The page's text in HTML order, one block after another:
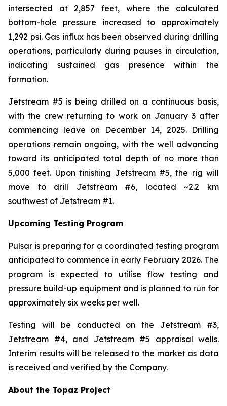
intersected at 2,857 feet, where the calculated
bottom-hole pressure increased to approximately
1,292 psi. Gas influx has been observed during drilling
operations, particularly during pauses in circulation,
indicating sustained gas presence within the
formation.
Jetstream #5 is being drilled on a continuous basis,
with the crew returning to work on January 3 after
commencing leave on December 14, 2025. Drilling
operations remain ongoing, with the well advancing
toward its anticipated total depth of no more than
5,000 feet. Upon finishing Jetstream #5, the rig will
move to drill Jetstream #6, located ~2.2 km
southwest of Jetstream #1.
Upcoming Testing Program
Pulsar is preparing for a coordinated testing program
anticipated to commence in early February 2026. The
program is expected to utilise flow testing and
pressure build-up equipment and is planned to run for
approximately six weeks per well.
Testing will be conducted on the Jetstream #3,
Jetstream #4, and Jetstream #5 appraisal wells.
Interim results will be released to the market as data
is received and verified by the Company.
About the Topaz Project